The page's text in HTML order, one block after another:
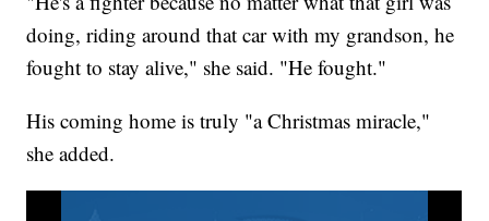
doing, riding around that car with my grandson, he
fought to stay alive," she said. "He fought."
His coming home is truly "a Christmas miracle,"
she added.